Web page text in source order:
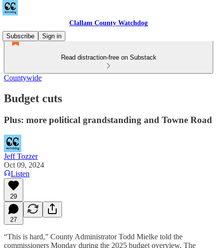
Clallam County Watchdog
Subscribe
Sign in
Read distraction-free on Substack
Countywide
Budget cuts
Plus: more political grandstanding and Towne Road
Jeff Tozzer
Oct 09, 2024
Listen
29
27
“This is hard,” County Administrator Todd Mielke told the
commissioners Monday during the 2025 budget overview. The